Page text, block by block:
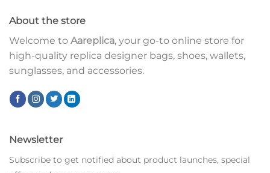
About the store
Welcome to Aareplica, your go-to online store for
high-quality replica designer bags, shoes, wallets,
sunglasses, and accessories.
Newsletter
Subscribe to get notified about product launches, special